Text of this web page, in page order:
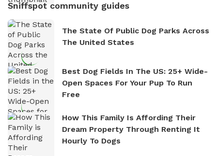
Sniffspot community guides
The State Of Public Dog Parks Across
The United States
Best Dog Fields In The US: 25+ Wide-
Open Spaces For Your Pup To Run
Free
How This Family Is Affording Their
Dream Property Through Renting It
Hourly To Dogs